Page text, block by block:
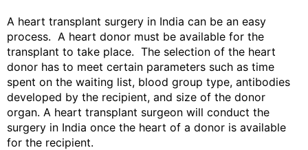
A heart transplant surgery in India can be an easy
process. A heart donor must be available for the
transplant to take place. The selection of the heart
donor has to meet certain parameters such as time
spent on the waiting list, blood group type, antibodies
developed by the recipient, and size of the donor
organ. A heart transplant surgeon will conduct the
surgery in India once the heart of a donor is available
for the recipient.